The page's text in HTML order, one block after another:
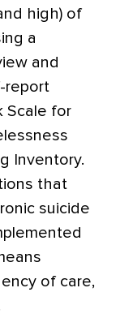
high) of
a
and
report
Scale for
Inventory.
that
suicide
of care,